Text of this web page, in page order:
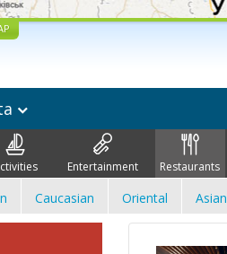
Entertainment Restaurants
Caucasian Oriental Asian